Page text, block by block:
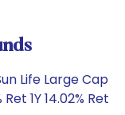
Life Large Cap
1Y 14.02% Ret